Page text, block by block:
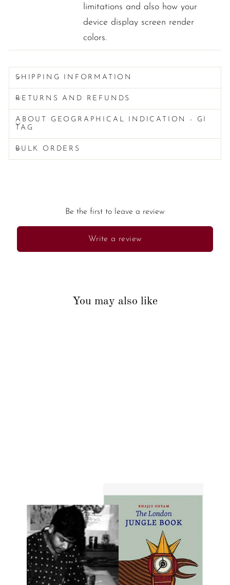
limitations and also how your
device display screen render
colors.
SHIPPING INFORMATION
RETURNS AND REFUNDS
ABOUT GEOGRAPHICAL INDICATION - GI
TAG
BULK ORDERS
Be the first to leave a review
Write a review
You may also like